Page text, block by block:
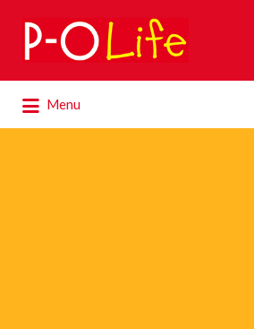
Search
for:
Menu
for: